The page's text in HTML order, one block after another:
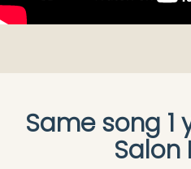
Same song 1
Salon